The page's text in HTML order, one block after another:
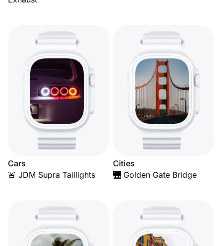
Cars
🚨 JDM Supra Taillights
Cities
🌉 Golden Gate Bridge